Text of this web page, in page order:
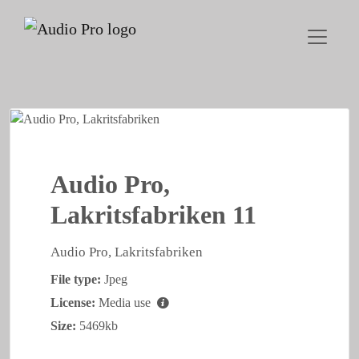
Audio Pro,
Lakritsfabriken 11
Audio Pro, Lakritsfabriken
File type: Jpeg
License: Media use
Size: 5469kb